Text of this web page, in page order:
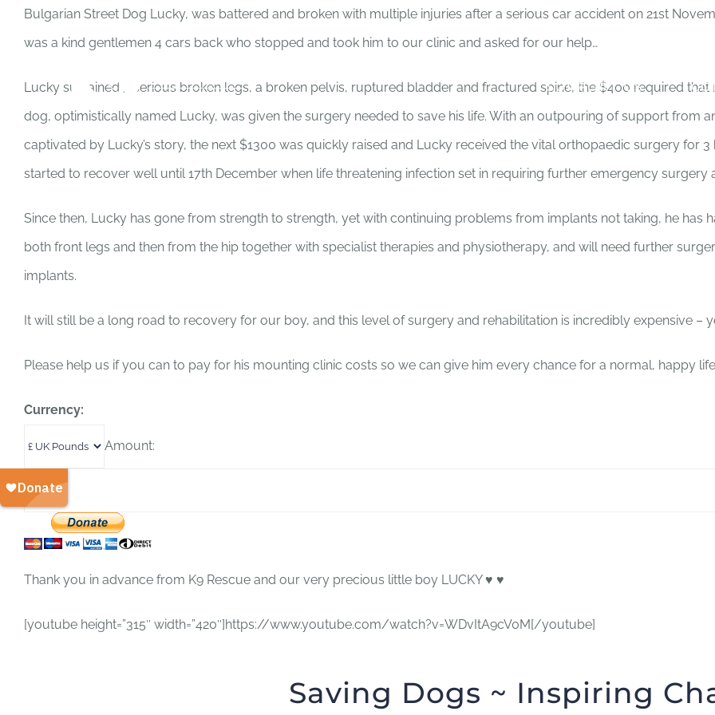
ABOUT
SUPPORT US
Bulgarian Street Dog Lucky, was battered and broken with multiple injuries after a serious car accident on 21st
was a kind gentlemen 4 cars back who stopped and took him to our clinic and asked for our help…
Lucky sustained 3 serious broken legs, a broken pelvis, ruptured bladder and fractured spine, the $400 required
dog, optimistically named Lucky, was given the surgery needed to save his life. With an outpouring of support from
captivated by Lucky’s story, the next $1300 was quickly raised and Lucky received the vital orthopaedic surgery for
started to recover well until 17th December when life threatening infection set in requiring further emergency surgery
Since then, Lucky has gone from strength to strength, yet with continuing problems from implants not taking, he has
both front legs and then from the hip together with specialist therapies and physiotherapy, and will need further
implants.
It will still be a long road to recovery for our boy, and this level of surgery and rehabilitation is incredibly expensive –
Please help us if you can to pay for his mounting clinic costs so we can give him every chance for a normal, happy
Currency:
Amount:
Thank you in advance from K9 Rescue and our very precious little boy LUCKY ♥ ♥
[youtube height=”315″ width=”420″]https://www.youtube.com/watch?v=WDvItA9cV0M[/youtube]
Saving Dogs ~ Inspiring